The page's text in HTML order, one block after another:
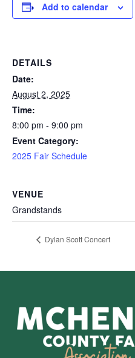
Add to calendar
DETAILS
Date:
August 2, 2025
Time:
8:00 pm - 9:00 pm
Event Category:
2025 Fair Schedule
VENUE
Grandstands
Dylan Scott Concert